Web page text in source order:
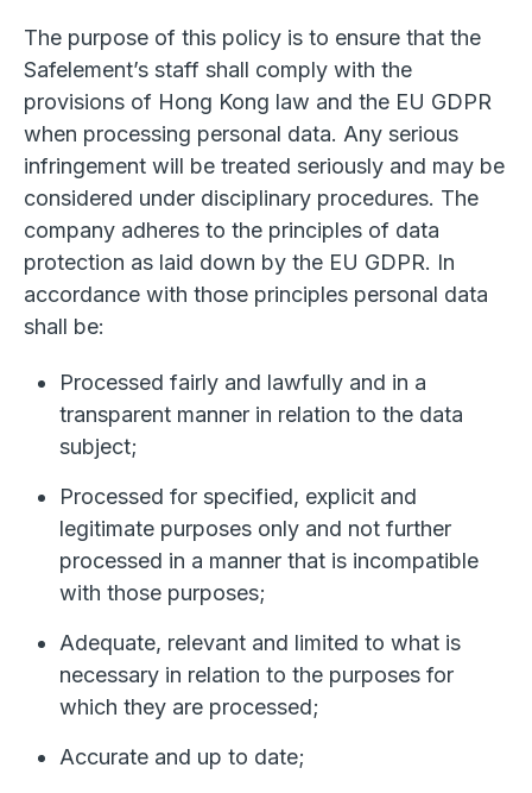
The purpose of this policy is to ensure that the
Safelement’s staff shall comply with the
provisions of Hong Kong law and the EU GDPR
when processing personal data. Any serious
infringement will be treated seriously and may be
considered under disciplinary procedures. The
company adheres to the principles of data
protection as laid down by the EU GDPR. In
accordance with those principles personal data
shall be:
Processed fairly and lawfully and in a
transparent manner in relation to the data
subject;
Processed for specified, explicit and
legitimate purposes only and not further
processed in a manner that is incompatible
with those purposes;
Adequate, relevant and limited to what is
necessary in relation to the purposes for
which they are processed;
Accurate and up to date;